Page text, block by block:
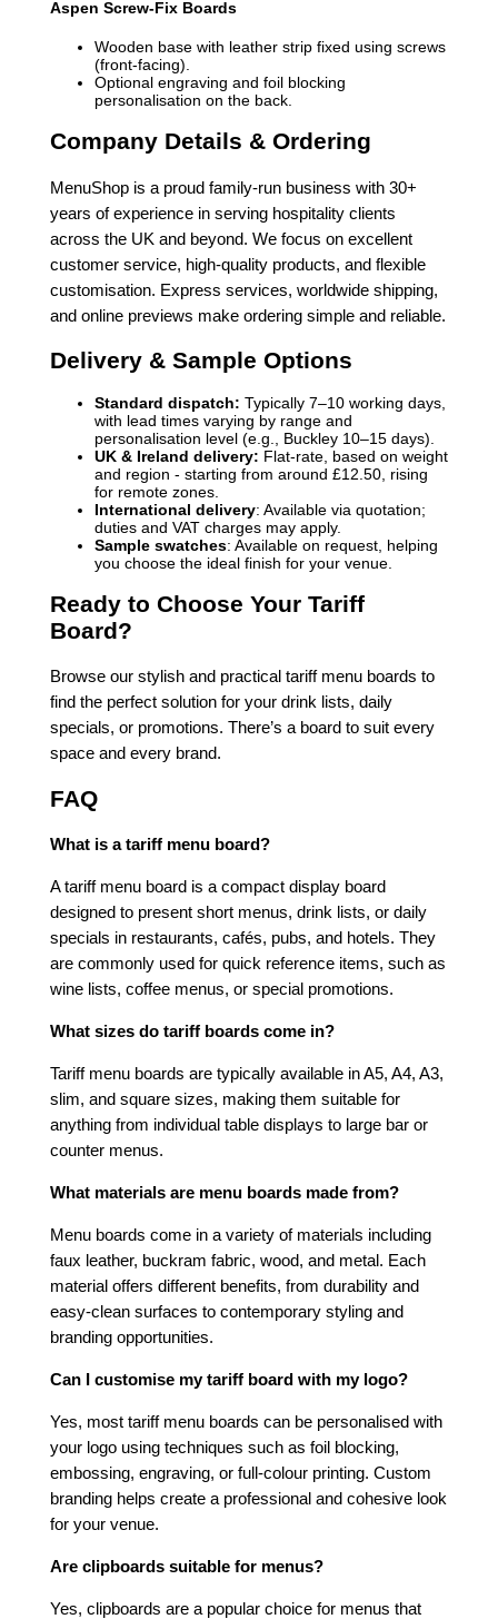
Aspen Screw-Fix Boards
Wooden base with leather strip fixed using screws
(front-facing).
Optional engraving and foil blocking
personalisation on the back.
Company Details & Ordering
MenuShop is a proud family-run business with 30+
years of experience in serving hospitality clients
across the UK and beyond. We focus on excellent
customer service, high-quality products, and flexible
customisation. Express services, worldwide shipping,
and online previews make ordering simple and reliable.
Delivery & Sample Options
Standard dispatch: Typically 7–10 working days,
with lead times varying by range and
personalisation level (e.g., Buckley 10–15 days).
UK & Ireland delivery: Flat-rate, based on weight
and region - starting from around £12.50, rising
for remote zones.
International delivery: Available via quotation;
duties and VAT charges may apply.
Sample swatches: Available on request, helping
you choose the ideal finish for your venue.
Ready to Choose Your Tariff
Board?
Browse our stylish and practical tariff menu boards to
find the perfect solution for your drink lists, daily
specials, or promotions. There’s a board to suit every
space and every brand.
FAQ
What is a tariff menu board?
A tariff menu board is a compact display board
designed to present short menus, drink lists, or daily
specials in restaurants, cafés, pubs, and hotels. They
are commonly used for quick reference items, such as
wine lists, coffee menus, or special promotions.
What sizes do tariff boards come in?
Tariff menu boards are typically available in A5, A4, A3,
slim, and square sizes, making them suitable for
anything from individual table displays to large bar or
counter menus.
What materials are menu boards made from?
Menu boards come in a variety of materials including
faux leather, buckram fabric, wood, and metal. Each
material offers different benefits, from durability and
easy-clean surfaces to contemporary styling and
branding opportunities.
Can I customise my tariff board with my logo?
Yes, most tariff menu boards can be personalised with
your logo using techniques such as foil blocking,
embossing, engraving, or full-colour printing. Custom
branding helps create a professional and cohesive look
for your venue.
Are clipboards suitable for menus?
Yes, clipboards are a popular choice for menus that